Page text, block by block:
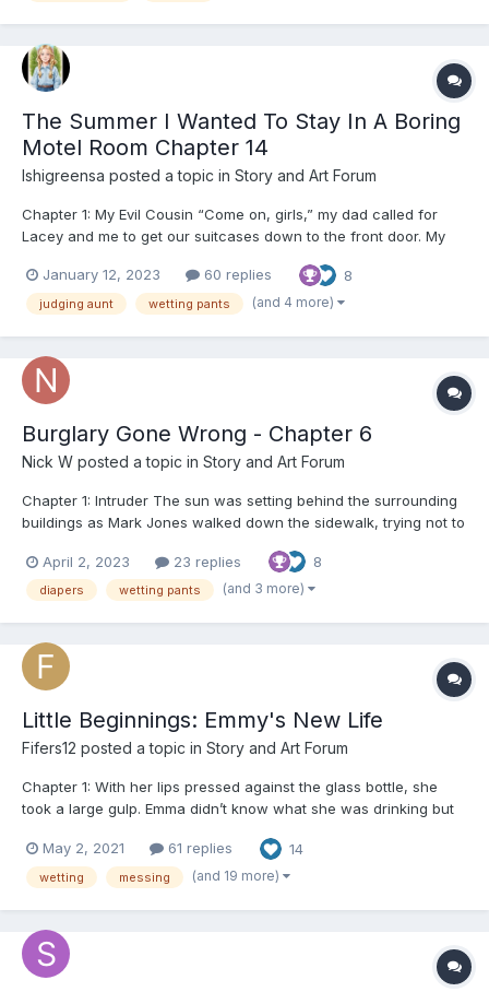
The Summer I Wanted To Stay In A Boring
Motel Room Chapter 14
Ishigreensa posted a topic in Story and Art Forum
Chapter 1: My Evil Cousin “Come on, girls,” my dad called for
Lacey and me to get our suitcases down to the front door. My
they said if they took us, we’d be shut up in the motel the whole
day and be bored, so instead of tha...
January 12, 2023 60 replies 8
judging aunt wetting pants (and 4 more)
Burglary Gone Wrong - Chapter 6
Nick W posted a topic in Story and Art Forum
Chapter 1: Intruder The sun was setting behind the surrounding
buildings as Mark Jones walked down the sidewalk, trying not to
for that very night. His mission was to obtain valuables but
without taking too much risk. "No matter w...
April 2, 2023 23 replies 8
diapers wetting pants (and 3 more)
Little Beginnings: Emmy's New Life
Fifers12 posted a topic in Story and Art Forum
Chapter 1: With her lips pressed against the glass bottle, she
took a large gulp. Emma didn’t know what she was drinking but
burned but she continued to drink, wanting to forget everything.
Everyone. The room spun around and aro...
May 2, 2021 61 replies 14
wetting messing (and 19 more)